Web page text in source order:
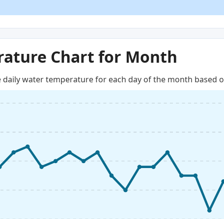
Chart for Month
daily water temperature for each day of the month based